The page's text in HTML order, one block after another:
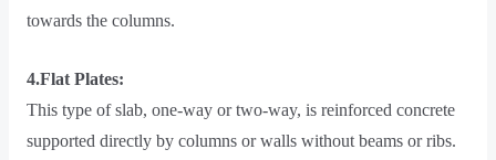
towards the columns.
4.Flat Plates:
This type of slab, one-way or two-way, is reinforced concrete
supported directly by columns or walls without beams or ribs.